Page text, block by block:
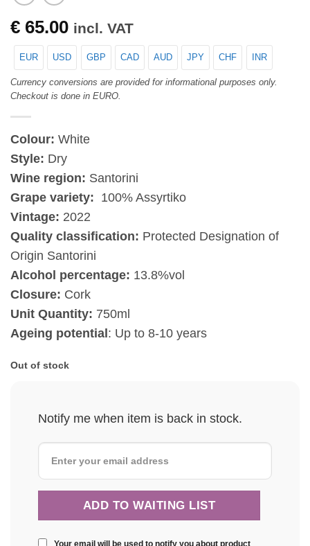
€ 65.00 incl. VAT
EUR USD GBP CAD AUD JPY CHF INR
Currency conversions are provided for informational purposes only.
Checkout is done in EURO.
Colour: White
Style: Dry
Wine region: Santorini
Grape variety: 100% Assyrtiko
Vintage: 2022
Quality classification: Protected Designation of
Origin Santorini
Alcohol percentage: 13.8%vol
Closure: Cork
Unit Quantity: 750ml
Ageing potential : Up to 8-10 years
Out of stock
Notify me when item is back in stock.
Your email will be used to notify you about product